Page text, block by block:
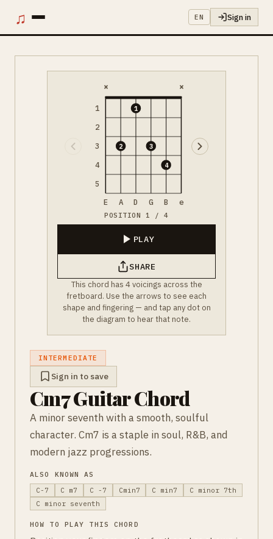
♫ EN Sign in
1
2
3
4
5
× ×
2
1
3
4
E A D G B e
POSITION 1 / 4
PLAY
SHARE
This chord has 4 voicings across the
fretboard. Use the arrows to see each
shape and fingering — and tap any dot on
the diagram to hear that note.
INTERMEDIATE
Sign in to save
Cm7 Guitar Chord
A minor seventh with a smooth, soulful
character. Cm7 is a staple in soul, R&B, and
modern jazz progressions.
ALSO KNOWN AS
C-7
C m7 C -7 Cmin7 C min7
C minor 7th
C minor seventh
HOW TO PLAY THIS CHORD